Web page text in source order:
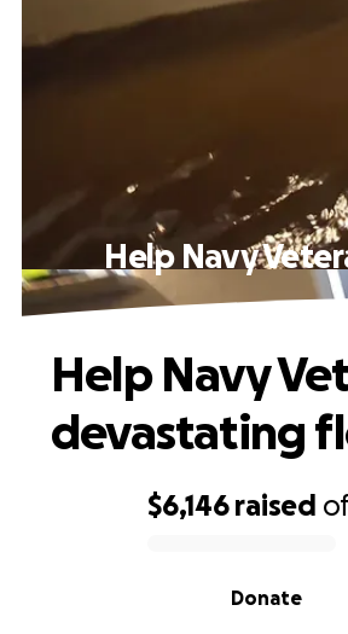
Help Navy
$6,146 raised
Donate
Help Navy
devastating